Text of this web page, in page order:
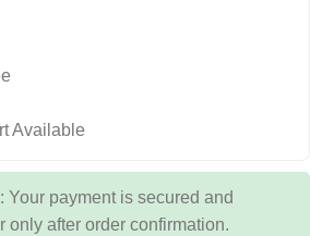
Available
Your payment is secured and
only after order confirmation.